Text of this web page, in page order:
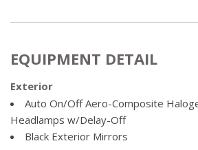
EQUIPMENT DETAIL
Exterior
Auto On/Off Aero-Composite
Headlamps w/Delay-Off
Black Exterior Mirrors